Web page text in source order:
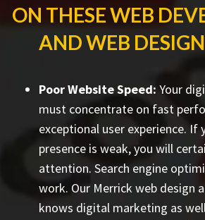
ON THESE WEB
AND WEB DESIGN
Poor Website Speed: Your
must concentrate on fast
exceptional user experience. If
presence is weak, you will
attention. Search engine
work. Our Merrick web design
knows digital marketing as